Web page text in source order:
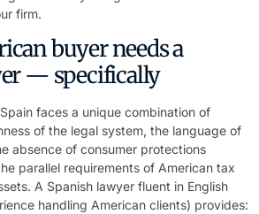
firm.
buyer needs a
— specifically
faces a unique combination of
of the legal system, the language of
absence of consumer protections
parallel requirements of American tax
A Spanish lawyer fluent in English
handling American clients) provides: